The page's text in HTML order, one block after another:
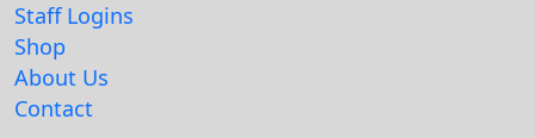
Staff Logins
Shop
About Us
Contact